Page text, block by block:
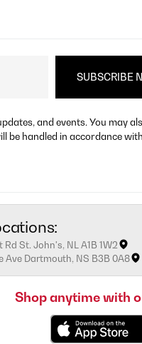
and events. You may
be handled in accordance
St. John's, NL A1B 1W2
Ave Dartmouth, NS B3B 0A8
Shop anytime with